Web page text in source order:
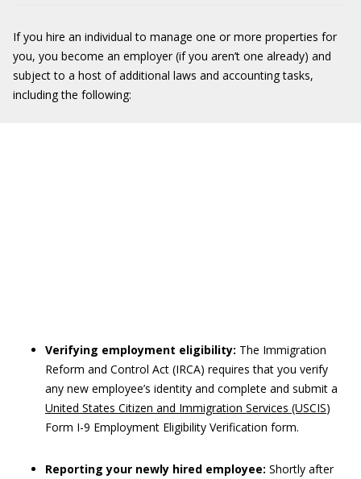
If you hire an individual to manage one or more properties for
you, you become an employer (if you aren’t one already) and
subject to a host of additional laws and accounting tasks,
including the following:
Verifying employment eligibility: The Immigration
Reform and Control Act (IRCA) requires that you verify
any new employee’s identity and complete and submit a
United States Citizen and Immigration Services (USCIS)
Form I-9 Employment Eligibility Verification form.
Reporting your newly hired employee: Shortly after